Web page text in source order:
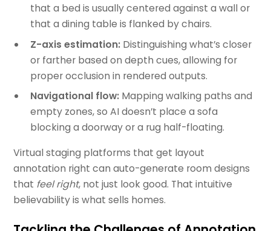
that a bed is usually centered against a wall or
that a dining table is flanked by chairs.
Z-axis estimation:Distinguishing what’s closer
or farther based on depth cues, allowing for
proper occlusion in rendered outputs.
Navigational flow:Mapping walking paths and
empty zones, so AI doesn’t place a sofa
blocking a doorway or a rug half-floating.
Virtual staging platforms that get layout
annotation right can auto-generate room designs
that feel right, not just look good. That intuitive
believability is what sells homes.